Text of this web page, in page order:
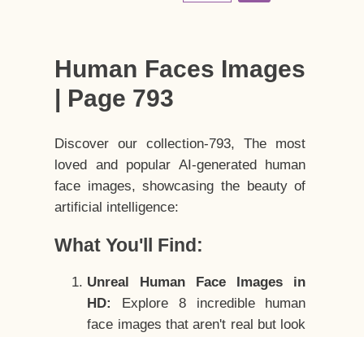
Human Faces Images
| Page 793
Discover our collection-793, The most
loved and popular AI-generated human
face images, showcasing the beauty of
artificial intelligence:
What You'll Find:
Unreal Human Face Images in
HD:
Explore 8 incredible human
face images that aren't real but look